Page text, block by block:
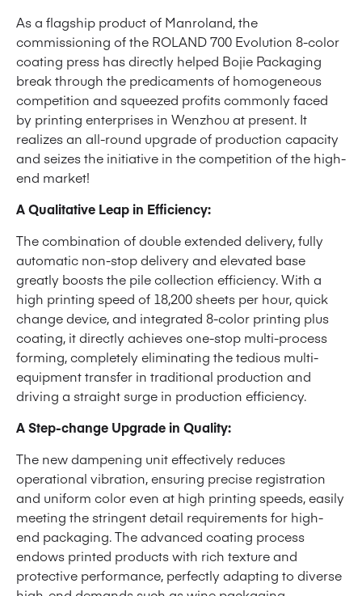
As a flagship product of Manroland, the
commissioning of the ROLAND 700 Evolution 8-color
coating press has directly helped Bojie Packaging
break through the predicaments of homogeneous
competition and squeezed profits commonly faced
by printing enterprises in Wenzhou at present. It
realizes an all-round upgrade of production capacity
and seizes the initiative in the competition of the high-
end market!
A Qualitative Leap in Efficiency:
The combination of double extended delivery, fully
automatic non-stop delivery and elevated base
greatly boosts the pile collection efficiency. With a
high printing speed of 18,200 sheets per hour, quick
change device, and integrated 8-color printing plus
coating, it directly achieves one-stop multi-process
forming, completely eliminating the tedious multi-
equipment transfer in traditional production and
driving a straight surge in production efficiency.
A Step-change Upgrade in Quality:
The new dampening unit effectively reduces
operational vibration, ensuring precise registration
and uniform color even at high printing speeds, easily
meeting the stringent detail requirements for high-
end packaging. The advanced coating process
endows printed products with rich texture and
protective performance, perfectly adapting to diverse